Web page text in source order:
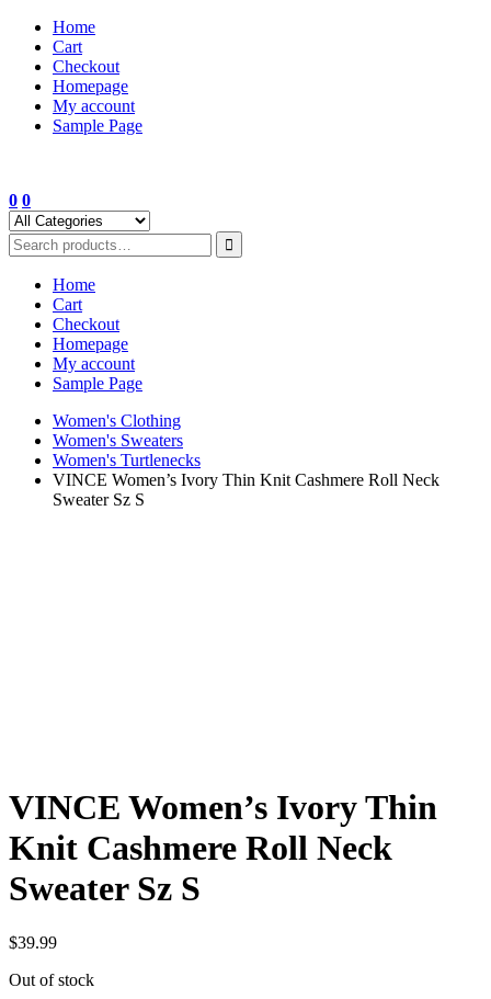
Skip
content
Home
Cart
Checkout
Homepage
My account
Sample Page
0 0
Home
Cart
Checkout
Homepage
My account
Sample Page
Women's Clothing
Women's Sweaters
Women's Turtlenecks
VINCE Women’s Ivory Thin Knit Cashmere Roll Neck
Sweater Sz S
VINCE Women’s Ivory Thin
Knit Cashmere Roll Neck
Sweater Sz S
$39.99
Out of stock